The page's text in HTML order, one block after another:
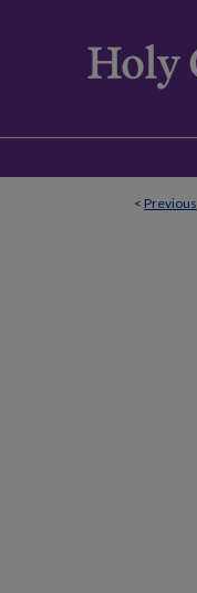
< Previous